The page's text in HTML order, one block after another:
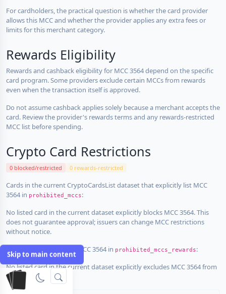
Skip to main content
For cardholders, the practical question is whether the card provider
allows this MCC and whether the provider applies any extra fees or
limits for this merchant category.
Rewards Eligibility
Rewards and cashback eligibility for MCC 3564 depend on the specific
card program. Some providers exclude certain MCCs from rewards
even when the transaction itself is approved.
Do not assume cashback applies solely because a merchant accepts the
card. Review the provider's rewards terms and any rewards-restricted
MCC list before spending.
Crypto Card Restrictions
0 blocked/restricted 0 rewards-restricted
Cards in the current CryptoCardsList dataset that explicitly list MCC
3564 in prohibited_mccs:
No listed card in the current dataset explicitly blocks MCC 3564. This
does not guarantee approval; issuers can change MCC restrictions
without notice.
Cards that explicitly list MCC 3564 in prohibited_mccs_rewards:
No listed card in the current dataset explicitly excludes MCC 3564 from
rewards.